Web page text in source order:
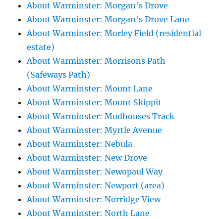
About Warminster: Morgan's Drove
About Warminster: Morgan's Drove Lane
About Warminster: Morley Field (residential
estate)
About Warminster: Morrisons Path
(Safeways Path)
About Warminster: Mount Lane
About Warminster: Mount Skippit
About Warminster: Mudhouses Track
About Warminster: Myrtle Avenue
About Warminster: Nebula
About Warminster: New Drove
About Warminster: Newopaul Way
About Warminster: Newport (area)
About Warminster: Norridge View
About Warminster: North Lane